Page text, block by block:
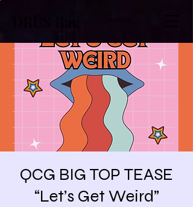
QCG BIG TOP TEASE
“Let’s Get Weird”